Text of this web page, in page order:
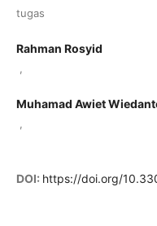
tugas
Rahman Rosyid
,
Muhamad Awiet
,
DOI: https://doi.org/